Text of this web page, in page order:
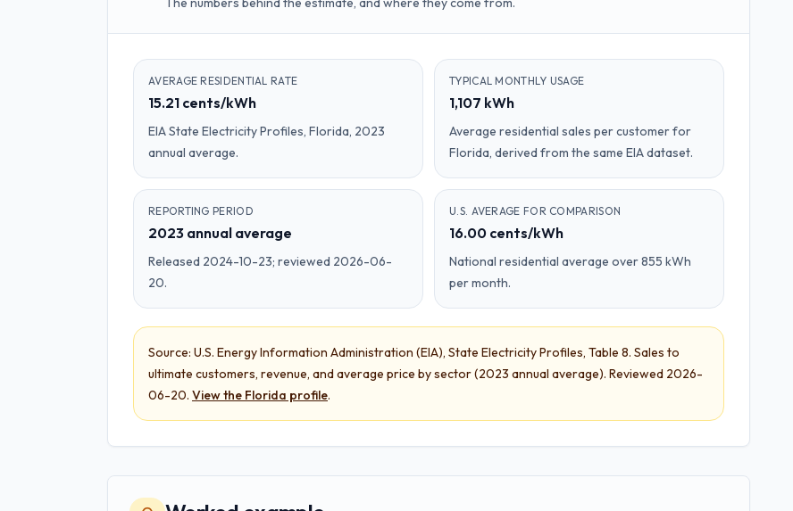
AVERAGE RESIDENTIAL RATE
15.21 cents/kWh
EIA State Electricity Profiles, Florida, 2023
annual average.
TYPICAL MONTHLY USAGE
1,107 kWh
Average residential sales per customer for
Florida, derived from the same EIA dataset.
REPORTING PERIOD
2023 annual average
Released 2024-10-23; reviewed 2026-06-
20.
U.S. AVERAGE FOR COMPARISON
16.00 cents/kWh
National residential average over 855 kWh
per month.
Source: U.S. Energy Information Administration (EIA), State Electricity Profiles, Table 8. Sales to
ultimate customers, revenue, and average price by sector(2023 annual average). Reviewed 2026-
06-20. View the Florida profile.